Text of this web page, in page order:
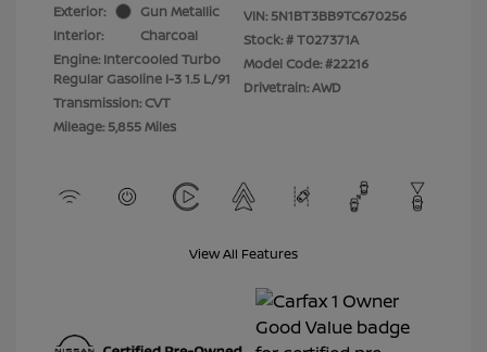
Exterior:
Gun Metallic
Interior:
Charcoal
Engine: Intercooled Turbo
Regular Gasoline I-3 1.5 L/91
Transmission: CVT
Mileage: 5,855 Miles
VIN: 5N1BT3BB9TC670256
Stock: #T027371A
Model Code: #22216
Drivetrain: AWD
View All Features